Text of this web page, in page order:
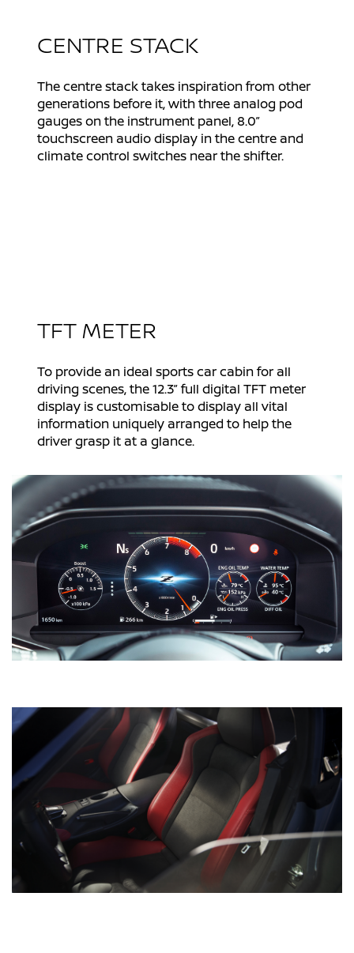
CENTRE STACK
The centre stack takes inspiration from other
generations before it, with three analog pod
gauges on the instrument panel, 8.0”
touchscreen audio display in the centre and
climate control switches near the shifter.
TFT METER
To provide an ideal sports car cabin for all
driving scenes, the 12.3” full digital TFT meter
display is customisable to display all vital
information uniquely arranged to help the
driver grasp it at a glance.